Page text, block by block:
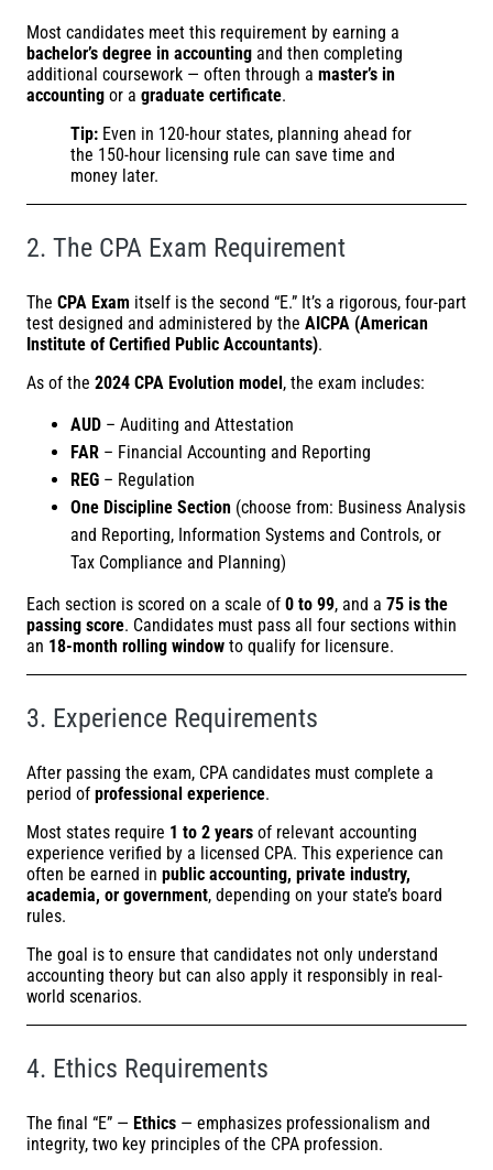
Most candidates meet this requirement by earning a
bachelor’s degree in accounting and then completing
additional coursework — often through a master’s in
accounting or a graduate certificate.
Tip: Even in 120-hour states, planning ahead for
the 150-hour licensing rule can save time and
money later.
2. The CPA Exam Requirement
The CPA Exam itself is the second “E.” It’s a rigorous, four-part
test designed and administered by the AICPA (American
Institute of Certified Public Accountants).
As of the 2024 CPA Evolution model, the exam includes:
AUD – Auditing and Attestation
FAR – Financial Accounting and Reporting
REG – Regulation
One Discipline Section (choose from: Business Analysis
and Reporting, Information Systems and Controls, or
Tax Compliance and Planning)
Each section is scored on a scale of 0 to 99, and a 75 is the
passing score. Candidates must pass all four sections within
an 18-month rolling window to qualify for licensure.
3. Experience Requirements
After passing the exam, CPA candidates must complete a
period of professional experience.
Most states require 1 to 2 years of relevant accounting
experience verified by a licensed CPA. This experience can
often be earned in public accounting, private industry,
academia, or government, depending on your state’s board
rules.
The goal is to ensure that candidates not only understand
accounting theory but can also apply it responsibly in real-
world scenarios.
4. Ethics Requirements
The final “E” — Ethics — emphasizes professionalism and
integrity, two key principles of the CPA profession.